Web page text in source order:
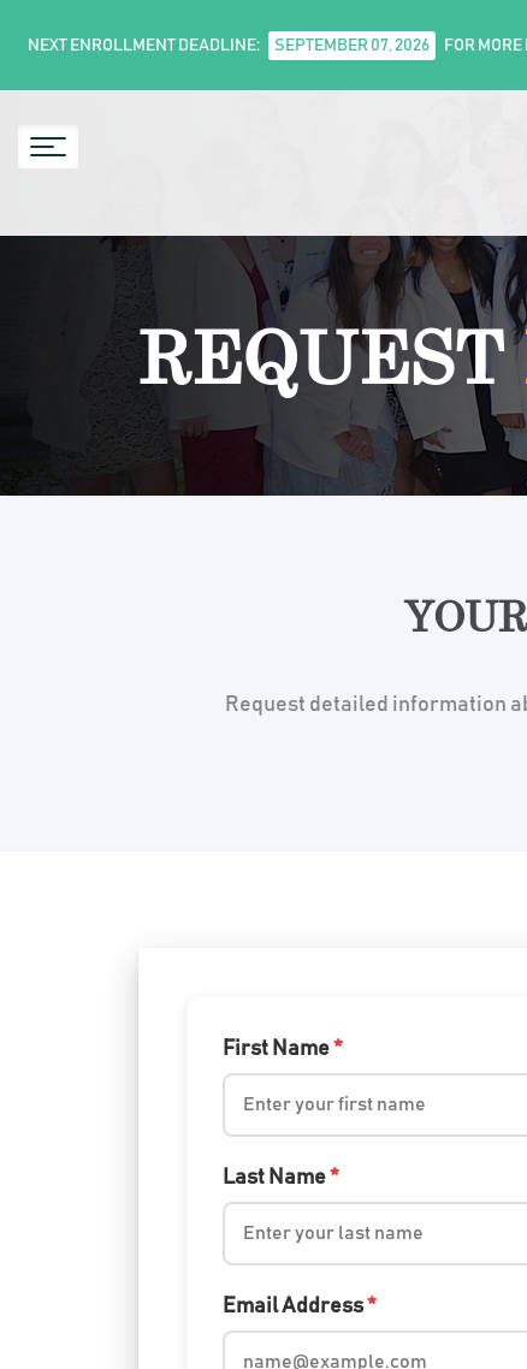
NEXT ENROLLMENT DEADLINE: SEPTEMBER 07, 2026 FOR
REQUEST
Request detailed information
First Name*
Last Name*
Email Address*